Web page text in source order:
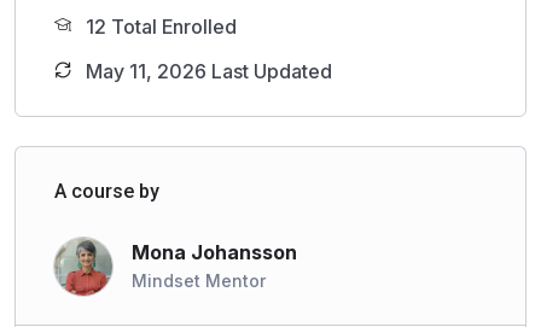
12 Total Enrolled
May 11, 2026 Last Updated
A course by
Mona Johansson
Mindset Mentor